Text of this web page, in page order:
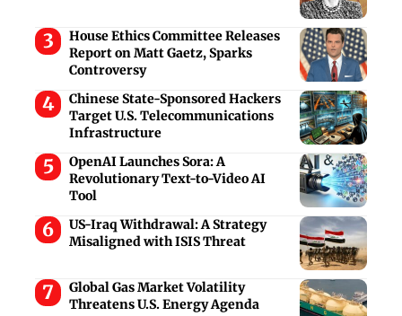
House Ethics Committee Releases
Report on Matt Gaetz, Sparks
Controversy
Chinese State-Sponsored Hackers
Target U.S. Telecommunications
Infrastructure
OpenAI Launches Sora: A
Revolutionary Text-to-Video AI
Tool
US-Iraq Withdrawal: A Strategy
Misaligned with ISIS Threat
Global Gas Market Volatility
Threatens U.S. Energy Agenda